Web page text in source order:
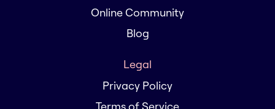
Online Community
Blog
Legal
Privacy Policy